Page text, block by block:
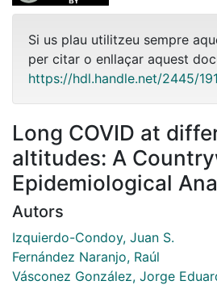
Si us plau utilitzeu sempre
per citar o enllaçar aquest
https://hdl.handle.net/2445/
Long COVID at
altitudes: A
Epidemiological
Autors
Izquierdo-Condoy, Juan S.
Fernández Naranjo, Raúl
Vásconez González, Jorge